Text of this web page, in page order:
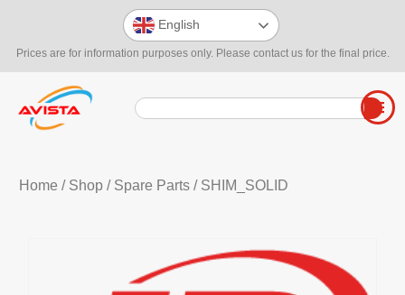
Prices are for information purposes only. Please contact us for the final price.
English
Home / Shop/ Spare Parts/ SHIM_SOLID